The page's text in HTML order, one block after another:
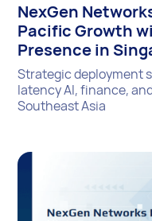
NexGen
Pacific Growth
Presence in
Strategic deployment
latency AI, finance,
Southeast Asia